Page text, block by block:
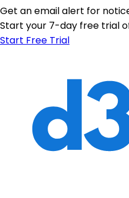
Get an email alert for
Start your 7-day free trial
Start Free Trial